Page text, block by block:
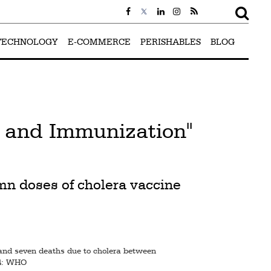
E-COMMERCE PERISHABLES BLOG
and Immunization"
doses of cholera vaccine
seven deaths due to cholera between
WHO